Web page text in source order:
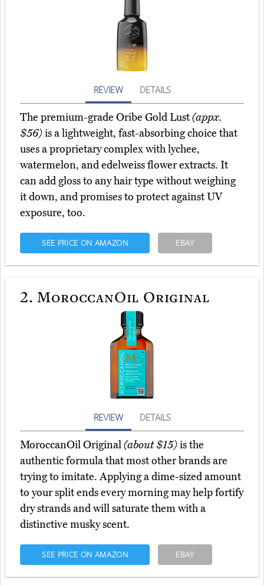
REVIEW DETAILS
The premium-grade Oribe Gold Lust(appx.
$56)is a lightweight, fast-absorbing choice that
uses a proprietary complex with lychee,
watermelon, and edelweiss flower extracts. It
can add gloss to any hair type without weighing
it down, and promises to protect against UV
exposure, too.
SEE PRICE ON AMAZON EBAY
2. MoroccanOil Original
REVIEW DETAILS
MoroccanOil Original(about $15)is the
authentic formula that most other brands are
trying to imitate. Applying a dime-sized amount
to your split ends every morning may help fortify
dry strands and will saturate them with a
distinctive musky scent.
SEE PRICE ON AMAZON EBAY